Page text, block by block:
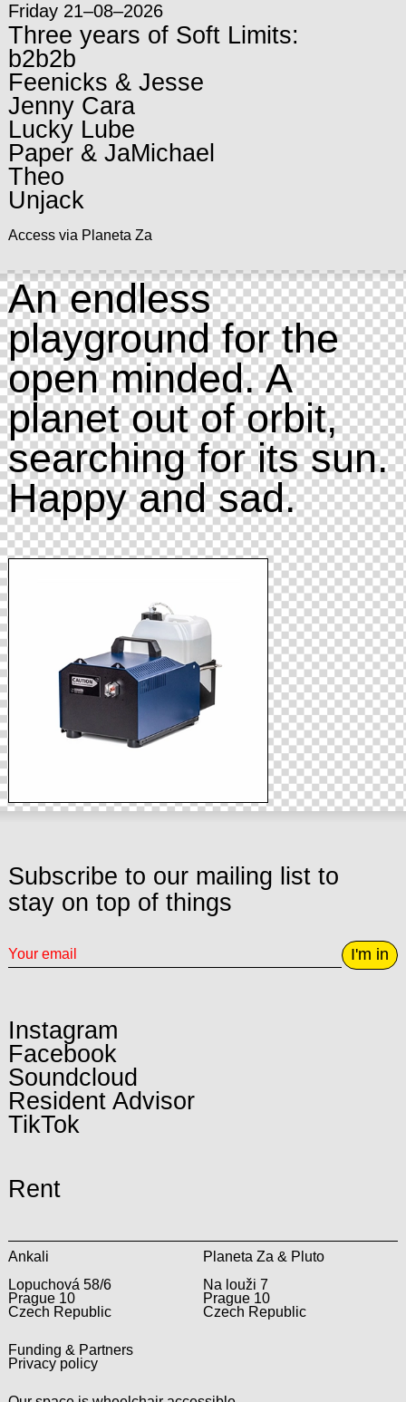
Friday 21–08–2026
Three years of Soft Limits:
b2b2b
Feenicks & Jesse
Jenny Cara
Lucky Lube
Paper & JaMichael
Theo
Unjack
Access via Planeta Za
An endless
playground for the
open minded. A
planet out of orbit,
searching for its sun.
Happy and sad.
Subscribe to our mailing list to
stay on top of things
I'm in
Instagram
Facebook
Soundcloud
Resident Advisor
TikTok
Rent
Ankali
Lopuchová 58/6
Prague 10
Czech Republic
Planeta Za & Pluto
Na louži 7
Prague 10
Czech Republic
Funding & Partners
Privacy policy